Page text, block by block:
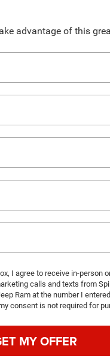
advantage of this
I agree to receive in-person
calls and texts from
Ram at the number I
consent is not required for
MY OFFER